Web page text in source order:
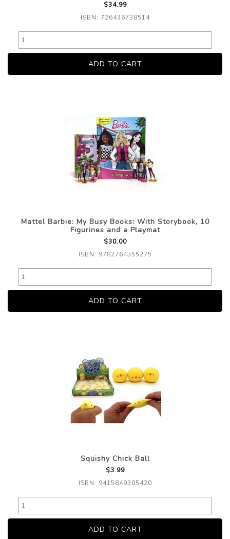
$34.99
ISBN: 726436738514
Mattel Barbie: My Busy Books: With Storybook, 10
Figurines and a Playmat
$30.00
ISBN: 9782764355275
Squishy Chick Ball
$3.99
ISBN: 9415849305420